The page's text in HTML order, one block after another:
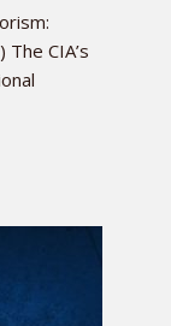
CIA’s